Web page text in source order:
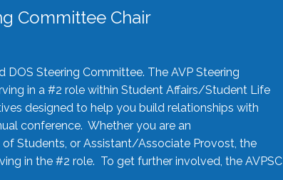
Committee Chair
DOS Steering Committee. The AVP Steering
in a #2 role within Student Affairs/Student Life
designed to help you build relationships with
conference. Whether you are an
Students, or Assistant/Associate Provost, the
in the #2 role. To get further involved, the AVPSC